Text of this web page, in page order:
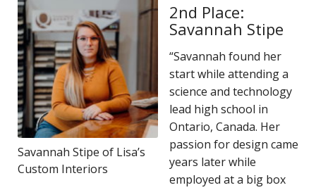
Savannah Stipe of Lisa’s
Custom Interiors
2nd Place:
Savannah Stipe
“Savannah found her
start while attending a
science and technology
lead high school in
Ontario, Canada. Her
passion for design came
years later while
employed at a big box